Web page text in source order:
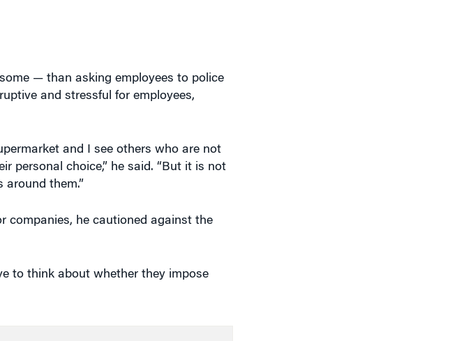
— than asking employees to police
and stressful for employees,
and I see others who are not
personal choice,” he said. “But it is not
them.”
companies, he cautioned against the
to think about whether they impose